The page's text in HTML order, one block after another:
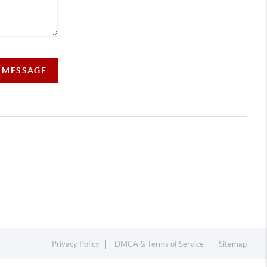
Privacy Policy DMCA & Terms of Service Sitemap